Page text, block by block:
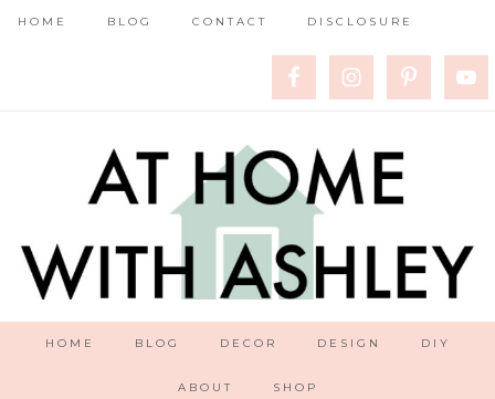
HOME BLOG CONTACT DISCLOSURE
HOME BLOG DECOR DESIGN DIY
ABOUT SHOP